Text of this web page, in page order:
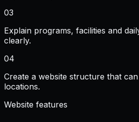
03
Explain programs, facilities and
clearly.
04
Create a website structure that
locations.
Website features